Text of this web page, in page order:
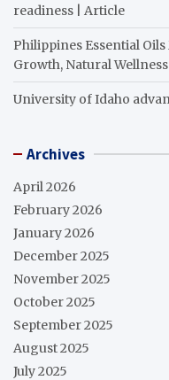
readiness | Article
Philippines Essential
Growth, Natural
University of Idaho
Archives
April 2026
February 2026
January 2026
December 2025
November 2025
October 2025
September 2025
August 2025
July 2025